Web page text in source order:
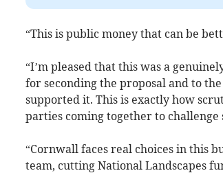
“This is public money that can be
“I’m pleased that this was a
for seconding the proposal and to
supported it. This is exactly how
parties coming together to
“Cornwall faces real choices in this
team, cutting National Landscapes